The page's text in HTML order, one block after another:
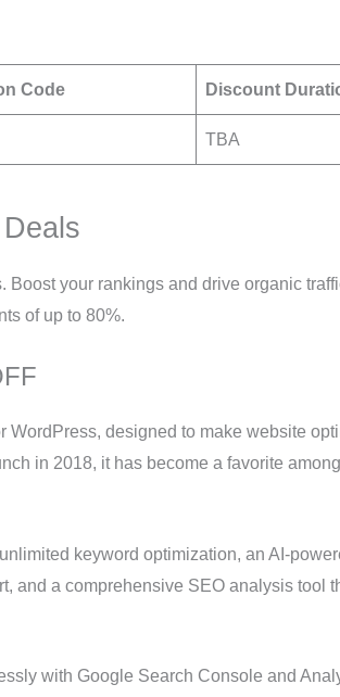
Code Discount
TBA
Boost your rankings and drive organic
of up to 80%.
WordPress, designed to make website
in 2018, it has become a favorite
keyword optimization, an AI-
and a comprehensive SEO analysis tool
with Google Search Console and